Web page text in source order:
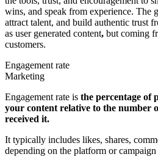
wins, and speak from experience. The
attract talent, and build authentic trust
as user generated content, but coming
customers.
Engagement rate
Marketing
Engagement rate is the percentage of
your content relative to the number
received it.
It typically includes likes, shares,
depending on the platform or campaign